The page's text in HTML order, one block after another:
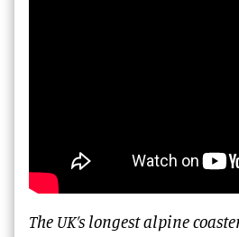
The UK’s longest alpine